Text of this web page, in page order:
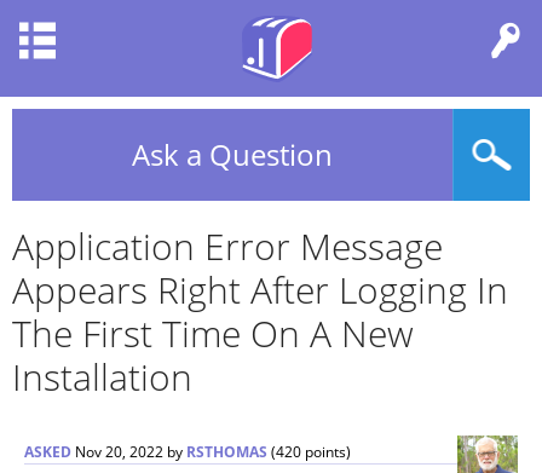
Ask a Question
Application Error Message
Appears Right After Logging In
The First Time On A New
Installation
ASKED Nov 20, 2022 by RSTHOMAS (420 points)